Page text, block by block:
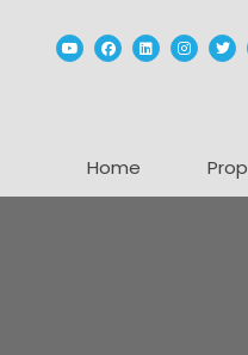
YoutubeFacebook
Linked In
Home